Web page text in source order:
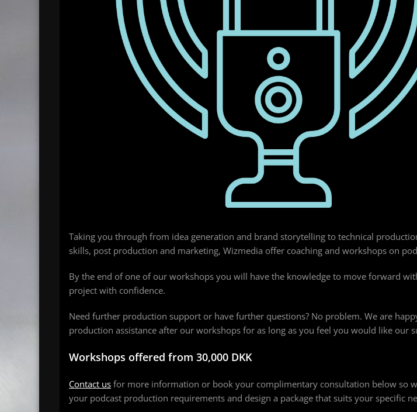
Taking you through from idea generation and brand storytelling to technical
skills, post production and marketing, Wizmedia offer coaching and workshops on
By the end of one of our workshops you will have the knowledge to move forward
project with confidence.
Need further production support or have further questions? No problem. We are
production assistance after our workshops for as long as you feel you would like our
Workshops offered from 30,000 DKK
Contact us for more information or book your complimentary consultation below so
your podcast production requirements and design a package that suits your specific